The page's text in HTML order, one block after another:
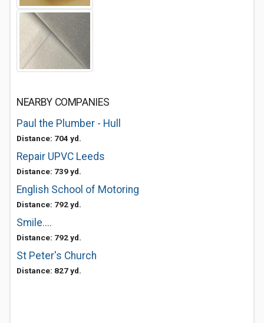
NEARBY COMPANIES
Paul the Plumber - Hull
Distance: 704 yd.
Repair UPVC Leeds
Distance: 739 yd.
English School of Motoring
Distance: 792 yd.
Smile....
Distance: 792 yd.
St Peter's Church
Distance: 827 yd.